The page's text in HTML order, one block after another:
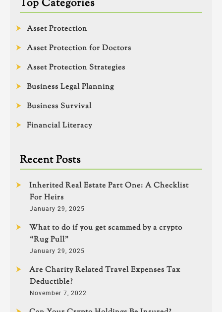
Top Categories
Asset Protection
Asset Protection for Doctors
Asset Protection Strategies
Business Legal Planning
Business Survival
Financial Literacy
Recent Posts
Inherited Real Estate Part One: A Checklist
For Heirs
January 29, 2025
What to do if you get scammed by a crypto
“Rug Pull”
January 29, 2025
Are Charity Related Travel Expenses Tax
Deductible?
November 7, 2022